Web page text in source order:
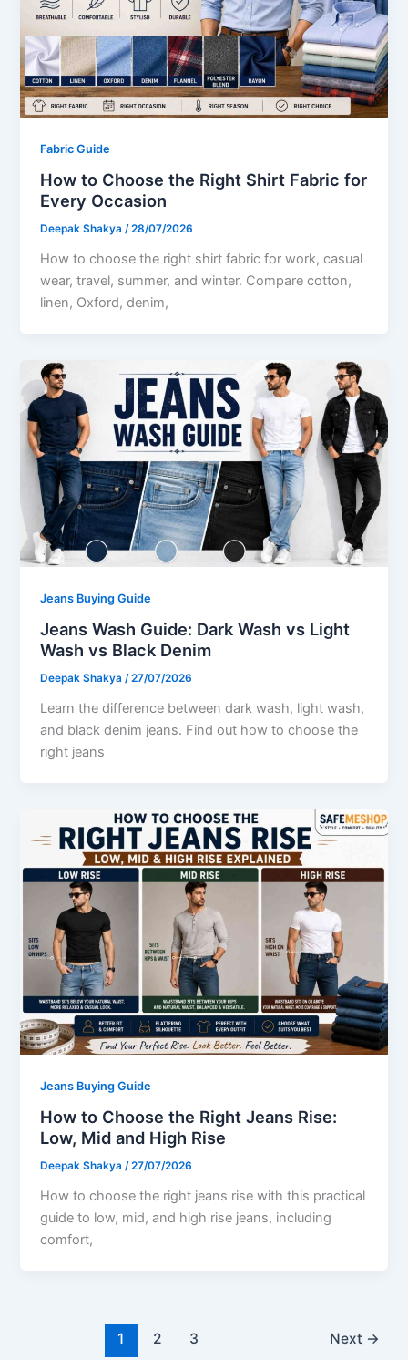
Fabric Guide
How to Choose the Right Shirt Fabric for
Every Occasion
Deepak Shakya/28/07/2026
How to choose the right shirt fabric for work, casual
wear, travel, summer, and winter. Compare cotton,
linen, Oxford, denim,
Jeans Buying Guide
Jeans Wash Guide: Dark Wash vs Light
Wash vs Black Denim
Deepak Shakya/27/07/2026
Learn the difference between dark wash, light wash,
and black denim jeans. Find out how to choose the
right jeans
Jeans Buying Guide
How to Choose the Right Jeans Rise:
Low, Mid and High Rise
Deepak Shakya/27/07/2026
How to choose the right jeans rise with this practical
guide to low, mid, and high rise jeans, including
comfort,
1 2 3 Next →